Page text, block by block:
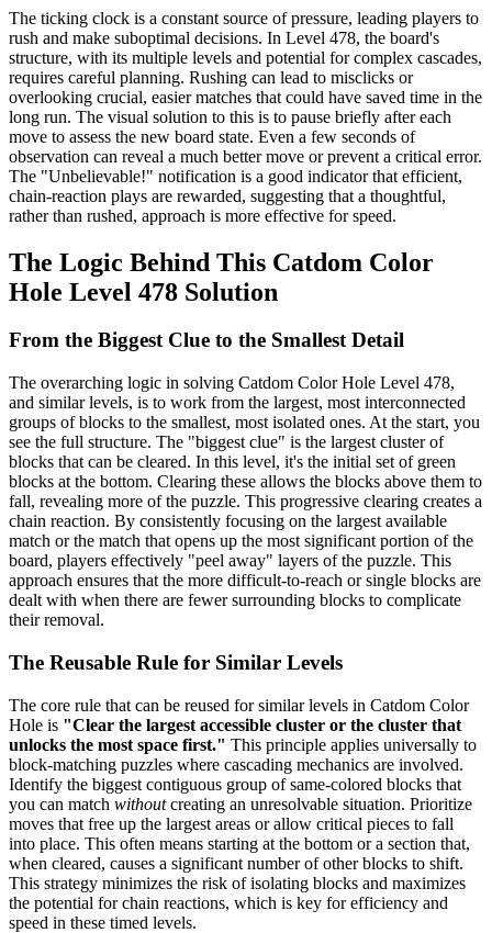
The ticking clock is a constant source of pressure, leading players to
rush and make suboptimal decisions. In Level 478, the board's
structure, with its multiple levels and potential for complex cascades,
requires careful planning. Rushing can lead to misclicks or
overlooking crucial, easier matches that could have saved time in the
long run. The visual solution to this is to pause briefly after each
move to assess the new board state. Even a few seconds of
observation can reveal a much better move or prevent a critical error.
The "Unbelievable!" notification is a good indicator that efficient,
chain-reaction plays are rewarded, suggesting that a thoughtful,
rather than rushed, approach is more effective for speed.
The Logic Behind This Catdom Color
Hole Level 478 Solution
From the Biggest Clue to the Smallest Detail
The overarching logic in solving Catdom Color Hole Level 478,
and similar levels, is to work from the largest, most interconnected
groups of blocks to the smallest, most isolated ones. At the start, you
see the full structure. The "biggest clue" is the largest cluster of
blocks that can be cleared. In this level, it's the initial set of green
blocks at the bottom. Clearing these allows the blocks above them to
fall, revealing more of the puzzle. This progressive clearing creates a
chain reaction. By consistently focusing on the largest available
match or the match that opens up the most significant portion of the
board, players effectively "peel away" layers of the puzzle. This
approach ensures that the more difficult-to-reach or single blocks are
dealt with when there are fewer surrounding blocks to complicate
their removal.
The Reusable Rule for Similar Levels
The core rule that can be reused for similar levels in Catdom Color
Hole is "Clear the largest accessible cluster or the cluster that
unlocks the most space first." This principle applies universally to
block-matching puzzles where cascading mechanics are involved.
Identify the biggest contiguous group of same-colored blocks that
you can match withoutcreating an unresolvable situation. Prioritize
moves that free up the largest areas or allow critical pieces to fall
into place. This often means starting at the bottom or a section that,
when cleared, causes a significant number of other blocks to shift.
This strategy minimizes the risk of isolating blocks and maximizes
the potential for chain reactions, which is key for efficiency and
speed in these timed levels.